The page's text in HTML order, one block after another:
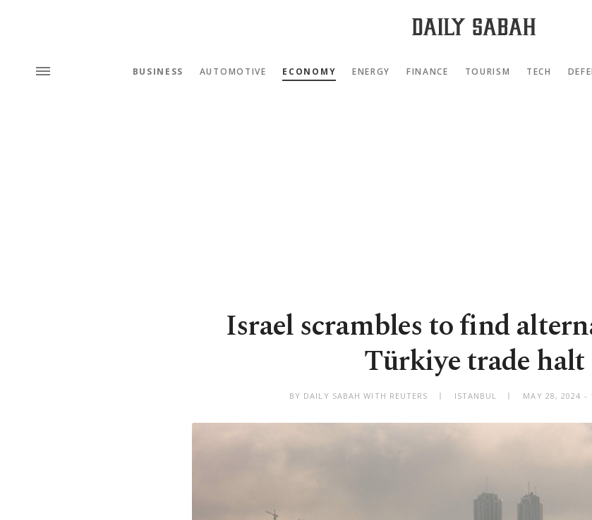
BUSINESS AUTOMOTIVE ECONOMY ENERGY FINANCE TOURISM TECH
Israel scrambles to find
Türkiye trade halt
BY DAILY SABAH WITH REUTERS ISTANBUL MAY 28, 2024 -